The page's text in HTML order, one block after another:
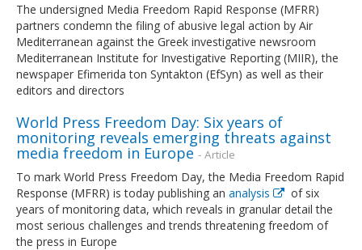
The undersigned Media Freedom Rapid Response (MFRR)
partners condemn the filing of abusive legal action by Air
Mediterranean against the Greek investigative newsroom
Mediterranean Institute for Investigative Reporting (MIIR), the
newspaper Efimerida ton Syntakton (EfSyn) as well as their
editors and directors
World Press Freedom Day: Six years of
monitoring reveals emerging threats against
media freedom in Europe- Article
To mark World Press Freedom Day, the Media Freedom Rapid
Response (MFRR) is today publishing an analysis
of six
years of monitoring data, which reveals in granular detail the
most serious challenges and trends threatening freedom of
the press in Europe